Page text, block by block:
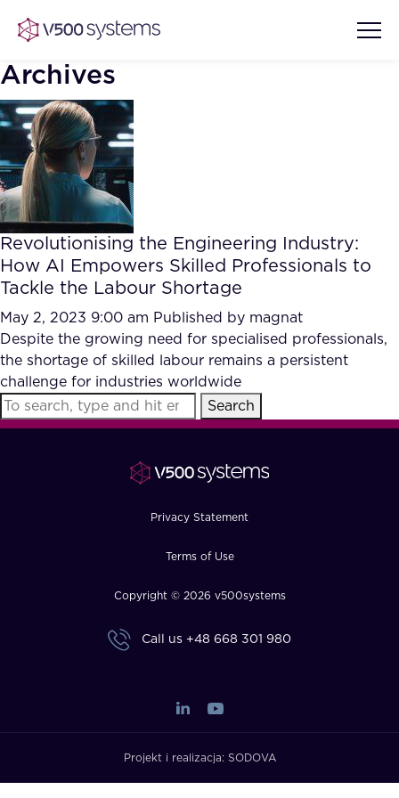
Vision & Values
Our Team
What we Offer
Our Partners
AI Show Highlights
AI Document Comprehension
Accurate Complex Document
Reviews (AI)
Case studies
Industries
FAQ
Archives
Revolutionising the Engineering Industry:
How AI Empowers Skilled Professionals to
Tackle the Labour Shortage
May 2, 2023 9:00 am Published by magnat
Despite the growing need for specialised professionals,
the shortage of skilled labour remains a persistent
challenge for industries worldwide
Search
Privacy Statement
Terms of Use
Copyright © 2026 v500systems
Call us +48 668 301 980
Projekt i realizacja: SODOVA